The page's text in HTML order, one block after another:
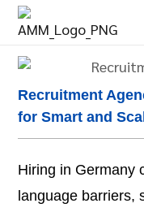
Recruitment
for Smart and
Hiring in Germany
language barriers,